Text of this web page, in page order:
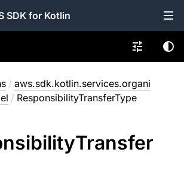
SDK for Kotlin
/ aws.sdk.kotlin.services.organi
/ ResponsibilityTransferType
Transfer